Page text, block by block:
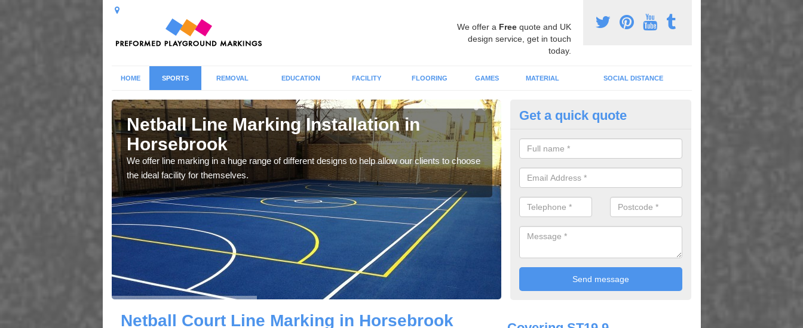
We offer a Freequote and UK
design service, get in touch
today.
HOME SPORTS REMOVAL EDUCATION FACILITY FLOORING GAMES MATERIAL SOCIAL DISTANCE
Netball Line Marking Installation in
Horsebrook
We offer line marking in a huge range of different designs to help allow our clients to choose
the ideal facility for themselves.
Linemarking Designs in
We offer a huge range of different designs that vary from netball
playground educational markings
Get a quick quote
Netball Court Line Marking in Horsebrook